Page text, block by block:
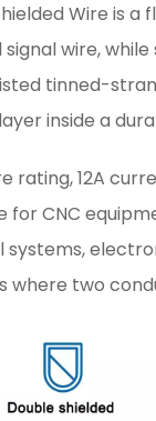
Wire is
wire, while
tinned-
inside a
rating, 12A
for CNC
two